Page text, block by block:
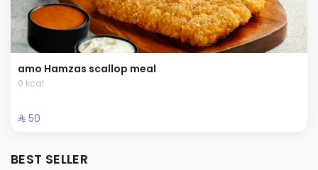
amo Hamzas scallop meal
0 kcal
⁨⁦‪‬ 50⁩
BEST SELLER